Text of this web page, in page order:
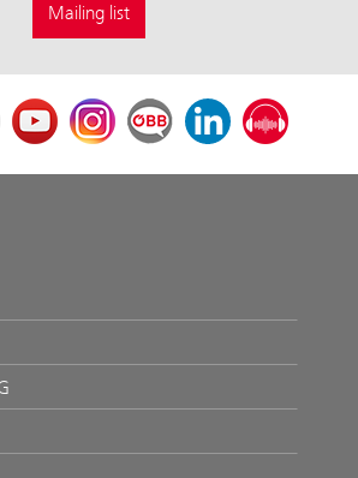
Mailing list
YoutubeInstagramÖBB Corporate Blog
LinkedInPodcast